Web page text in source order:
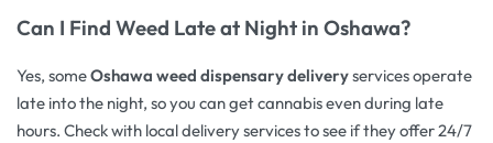
Can I Find Weed Late at Night in Oshawa?
Yes, someOshawa weed dispensary deliveryservices operate
late into the night, so you can get cannabis even during late
hours. Check with local delivery services to see if they offer 24/7